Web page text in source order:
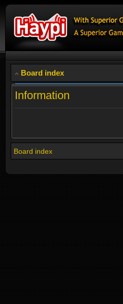
Board index
Information
Board index